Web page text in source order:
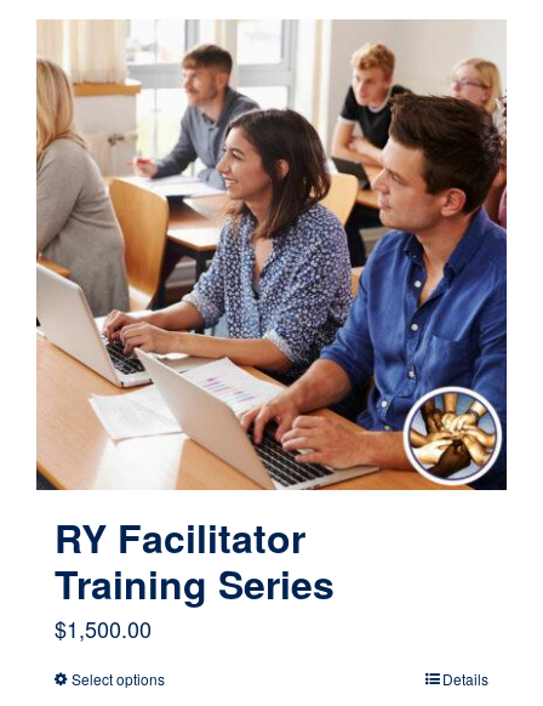
Cart
RY Facilitator
Training Series
$1,500.00
Select optionsThis
Details